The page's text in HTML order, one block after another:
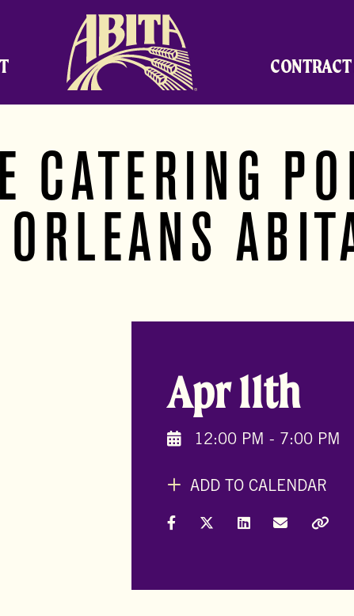
Abita Brewing Company
CATERING
Apr 11th
12:00 PM - 7:00 PM
ADD TO CALENDAR
Share on Facebook
Share on X (Formally
Share on LinkedIn
Share via